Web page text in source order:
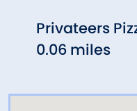
Privateers
0.06 miles